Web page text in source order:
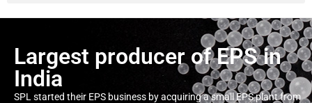
Largest producer of EPS in
India
SPL started their EPS business by acquiring a small EPS plant from